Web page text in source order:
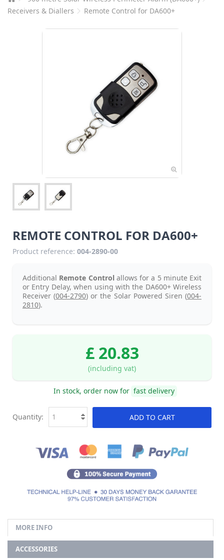
Receivers & Diallers
Remote Control for DA600+
REMOTE CONTROL FOR DA600+
Product reference: 004-2890-00
Additional Remote Controlallows for a 5 minute Exit
or Entry Delay, when using with the DA600+ Wireless
Receiver (004-2790) or the Solar Powered Siren (004-
2810).
£ 20.83
(including vat)
In stock, order now for fast delivery
ADD TO CART
Quantity:
MORE INFO
ACCESSORIES